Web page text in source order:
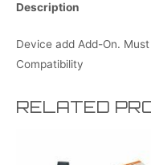
Description
Device add Add-On.
Compatibility
RELATED